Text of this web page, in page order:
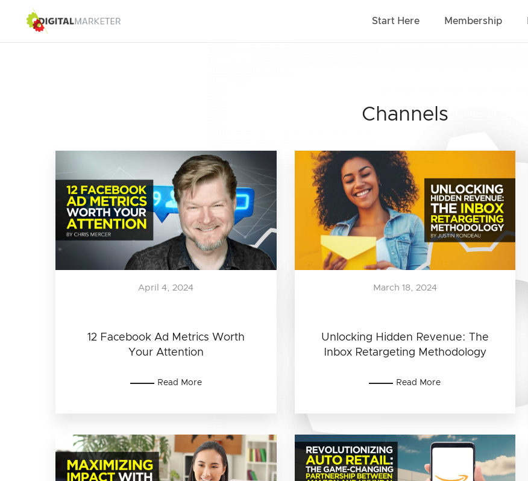
Start Here Membership
Channels
12 Facebook Ad Metrics Worth
Your Attention
April 4, 2024
Read More
Unlocking Hidden Revenue: The
Inbox Retargeting Methodology
March 18, 2024
Read More